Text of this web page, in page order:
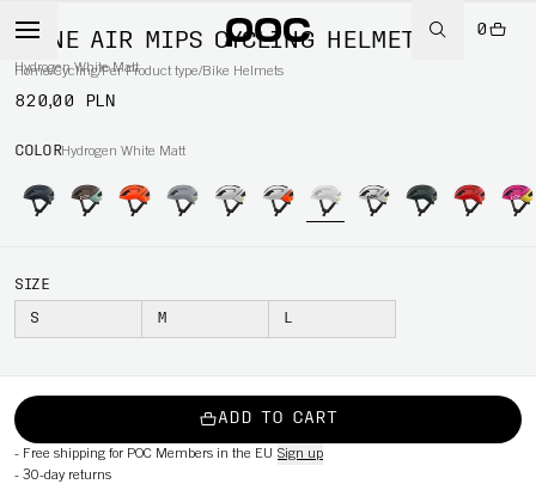
0
Home/Cycling/Per Product type/Bike Helmets
OMNE AIR MIPS CYCLING HELMET
Hydrogen White Matt
820,00 PLN
COLORHydrogen White Matt
SIZE
S M L
ADD TO CART
- Free shipping for POC Members in the EU Sign up
- 30-day returns